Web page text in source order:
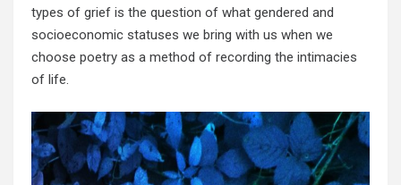
types of grief is the question of what gendered and
socioeconomic statuses we bring with us when we
choose poetry as a method of recording the intimacies
of life.